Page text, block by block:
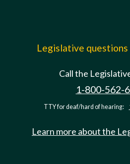
Legislative
Call the
1-800-562-
TTY for deaf/hard of hearing:
Learn more about the